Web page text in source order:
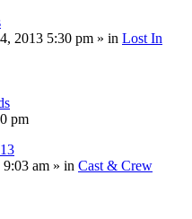
2013 5:30 pm » in Lost In
pm
am » in Cast & Crew